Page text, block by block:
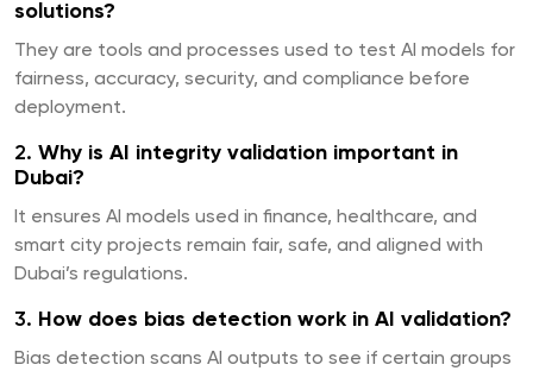
solutions?
They are tools and processes used to test AI models for
fairness, accuracy, security, and compliance before
deployment.
2. Why is AI integrity validation important in
Dubai?
It ensures AI models used in finance, healthcare, and
smart city projects remain fair, safe, and aligned with
Dubai’s regulations.
3. How does bias detection work in AI validation?
Bias detection scans AI outputs to see if certain groups